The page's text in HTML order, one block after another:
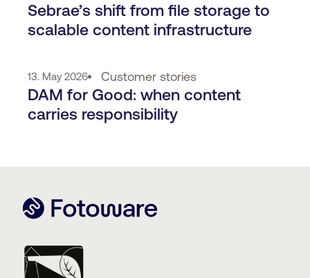
Sebrae’s shift from file storage to
scalable content infrastructure
13. May 2026 Customer stories
DAM for Good: when content
carries responsibility